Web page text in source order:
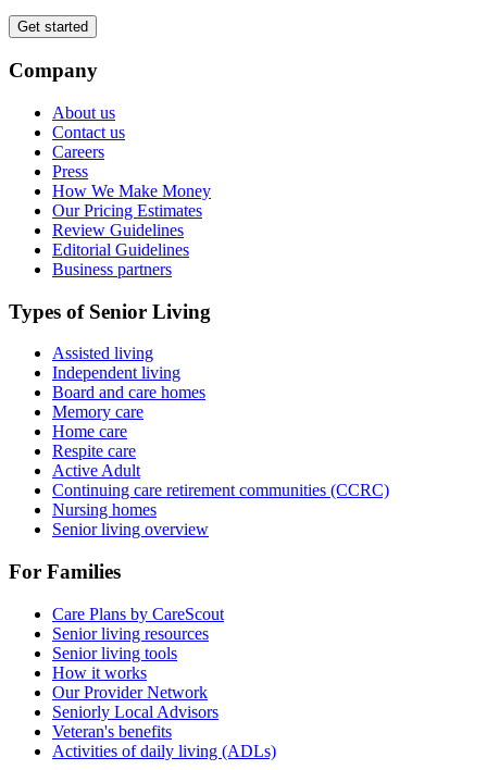
Get started
Company
About us
Contact us
Careers
Press
How We Make Money
Our Pricing Estimates
Review Guidelines
Editorial Guidelines
Business partners
Types of Senior Living
Assisted living
Independent living
Board and care homes
Memory care
Home care
Respite care
Active Adult
Continuing care retirement communities (CCRC)
Nursing homes
Senior living overview
For Families
Care Plans by CareScout
Senior living resources
Senior living tools
How it works
Our Provider Network
Seniorly Local Advisors
Veteran's benefits
Activities of daily living (ADLs)